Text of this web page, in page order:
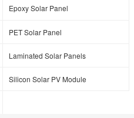
Epoxy Solar Panel
PET Solar Panel
Laminated Solar Panels
Silicon Solar PV Module